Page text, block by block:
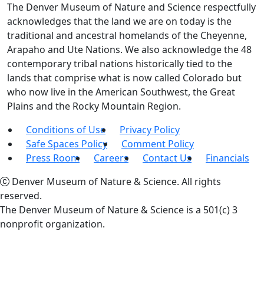
The Denver Museum of Nature and Science respectfully
acknowledges that the land we are on today is the
traditional and ancestral homelands of the Cheyenne,
Arapaho and Ute Nations. We also acknowledge the 48
contemporary tribal nations historically tied to the
lands that comprise what is now called Colorado but
who now live in the American Southwest, the Great
Plains and the Rocky Mountain Region.
Conditions of Use
Privacy Policy
Safe Spaces Policy
Comment Policy
Press Room
Careers Contact Us
Financials
Denver Museum of Nature & Science. All rights
reserved.
The Denver Museum of Nature & Science is a 501(c) 3
nonprofit organization.